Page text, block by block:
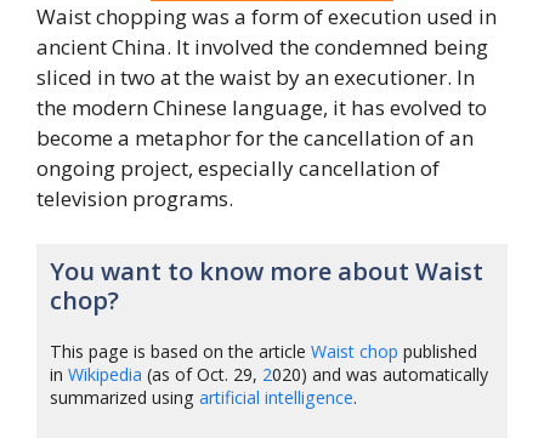
Waist chopping was a form of execution used in
ancient China. It involved the condemned being
sliced in two at the waist by an executioner. In
the modern Chinese language, it has evolved to
become a metaphor for the cancellation of an
ongoing project, especially cancellation of
television programs.
You want to know more about Waist
chop?
This page is based on the articleWaist chop published
inWikipedia (as of Oct. 29, 2020) and was automatically
summarized usingartificial intelligence.